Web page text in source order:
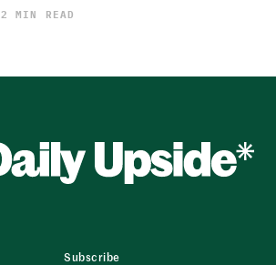
2 MIN READ
Subscribe